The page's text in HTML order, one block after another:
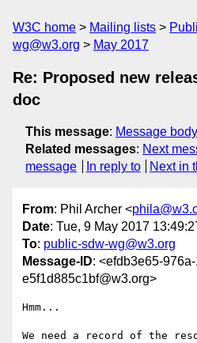
W3C home Mailing lists
wg@w3.org
May 2017
Re: Proposed new
doc
This message: Message body
Related messages: Next
message
In reply to Next in
From: Phil Archer <
Date: Tue, 9 May 2017
To: public-sdw-wg@w3.org
Message-ID: <efdb3e65-
e5f1d885c1bf@w3.org>
Hmm...
We need a record of the